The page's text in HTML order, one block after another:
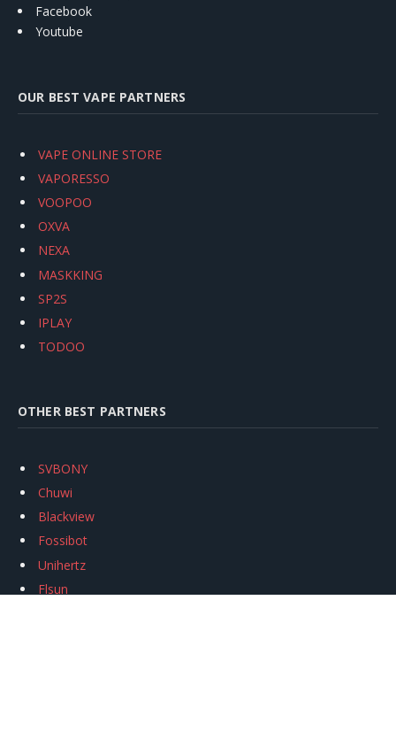
Facebook
Youtube
OUR BEST VAPE PARTNERS
VAPE ONLINE STORE
VAPORESSO
VOOPOO
OXVA
NEXA
MASKKING
SP2S
IPLAY
TODOO
OTHER BEST PARTNERS
SVBONY
Chuwi
Blackview
Fossibot
Unihertz
Flsun